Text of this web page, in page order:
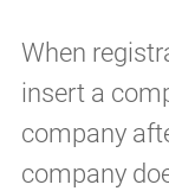
When
insert a
company
company